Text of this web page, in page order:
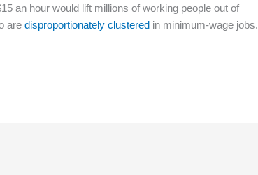
an hour would lift millions of working people out of
aredisproportionately clustered in minimum-wage jobs.